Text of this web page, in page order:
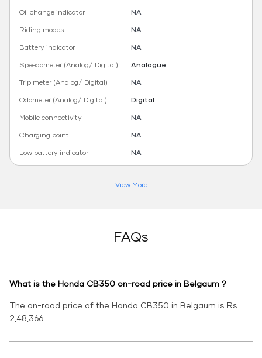
Oil change indicator
NA
Riding modes
NA
Battery indicator
NA
Speedometer (Analog/ Digital)
Analogue
Trip meter (Analog/ Digital)
NA
Odometer (Analog/ Digital)
Digital
Mobile connectivity
NA
Charging point
NA
Low battery indicator
NA
View More
FAQs
What is the Honda CB350 on-road price in Belgaum ?
The on-road price of the Honda CB350 in Belgaum is Rs.
2,48,366.